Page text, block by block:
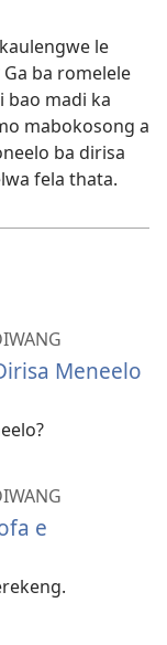
le
ba romelele
bao madi ka
mabokosong a
ba dirisa
fela thata.
Meneelo
e